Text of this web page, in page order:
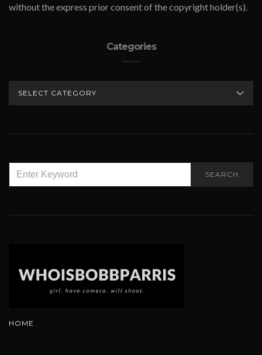
without the express prior consent of the copyright holder(s).
Categories
FOR:
SEARCH
HOME